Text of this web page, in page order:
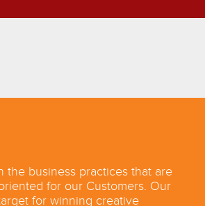
the business practices that are
for our Customers. Our
for winning creative